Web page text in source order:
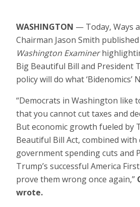
WASHINGTON — Today, Ways
Chairman Jason Smith
Washington Examiner
Big Beautiful Bill and President
policy will do what ‘Bidenomics’
“Democrats in Washington like
that you cannot cut taxes and
But economic growth fueled by
Beautiful Bill Act, combined with
government spending cuts and
Trump’s successful America
prove them wrong once again,”
wrote.